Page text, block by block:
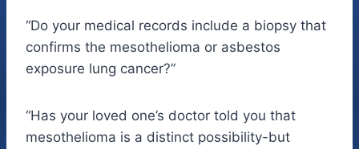
“Do your medical records include a biopsy that
confirms the mesothelioma or asbestos
exposure lung cancer?”
“Has your loved one’s doctor told you that
mesothelioma is a distinct possibility-but